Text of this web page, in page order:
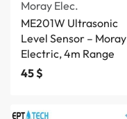
Moray Elec.
ME201W Ultrasonic
Level Sensor – Moray
Electric, 4m Range
45$